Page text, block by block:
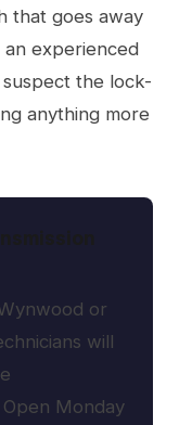
that goes away
experienced
the lock-
anything more
or
will
Monday